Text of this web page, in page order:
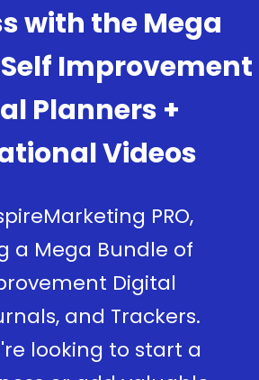
with the Mega
Improvement
Planners +
Videos
PRO,
a Mega Bundle of
Digital
and Trackers.
looking to start a